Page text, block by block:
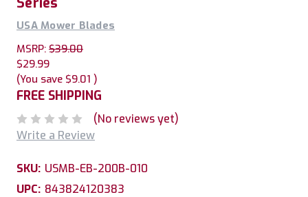
USA Mower Blades
MSRP: $39.00
$29.99
(You save $9.01 )
FREE SHIPPING
(No reviews yet)
Write a Review
SKU: USMB-EB-200B-010
UPC: 843824120383